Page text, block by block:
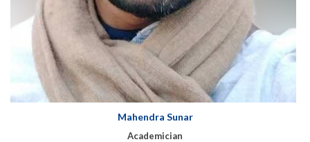
Mahendra Sunar
Academician